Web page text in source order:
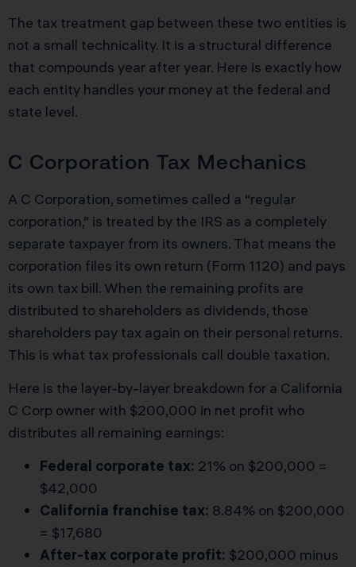
The tax treatment gap between these two entities is
not a small technicality. It is a structural difference
that compounds year after year. Here is exactly how
each entity handles your money at the federal and
state level.
C Corporation Tax Mechanics
A C Corporation, sometimes called a “regular
corporation,” is treated by the IRS as a completely
separate taxpayer from its owners. That means the
corporation files its own return (Form 1120) and pays
its own tax bill. When the remaining profits are
distributed to shareholders as dividends, those
shareholders pay tax again on their personal returns.
This is what tax professionals call double taxation.
Here is the layer-by-layer breakdown for a California
C Corp owner with $200,000 in net profit who
distributes all remaining earnings:
Federal corporate tax: 21% on $200,000 =
$42,000
California franchise tax: 8.84% on $200,000
= $17,680
After-tax corporate profit: $200,000 minus